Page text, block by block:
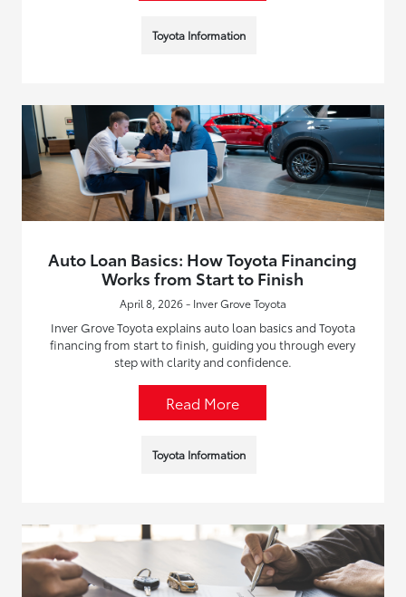
Toyota Information
Auto Loan Basics: How Toyota Financing
Works from Start to Finish
April 8, 2026 - Inver Grove Toyota
Inver Grove Toyota explains auto loan basics and Toyota
financing from start to finish, guiding you through every
step with clarity and confidence.
Read More
Toyota Information